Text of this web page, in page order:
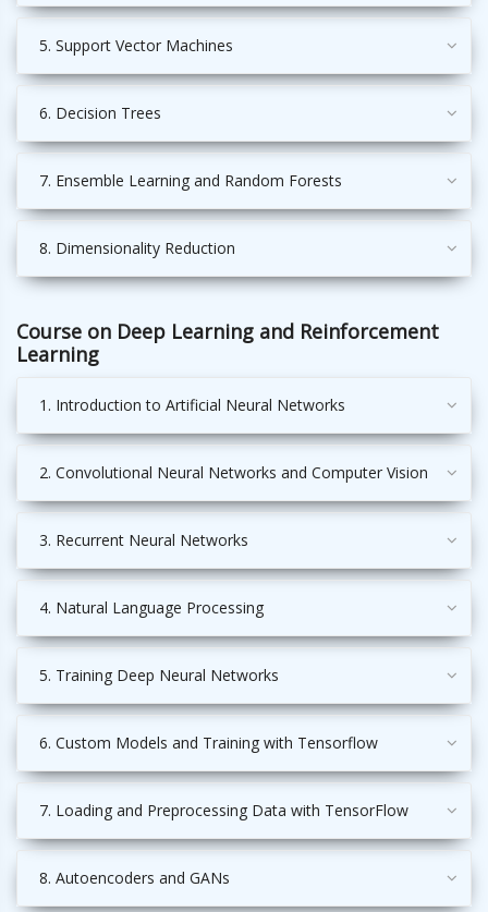
5. Support Vector Machines
6. Decision Trees
7. Ensemble Learning and Random Forests
8. Dimensionality Reduction
Course on Deep Learning and Reinforcement
Learning
1. Introduction to Artificial Neural Networks
2. Convolutional Neural Networks and Computer Vision
3. Recurrent Neural Networks
4. Natural Language Processing
5. Training Deep Neural Networks
6. Custom Models and Training with Tensorflow
7. Loading and Preprocessing Data with TensorFlow
8. Autoencoders and GANs